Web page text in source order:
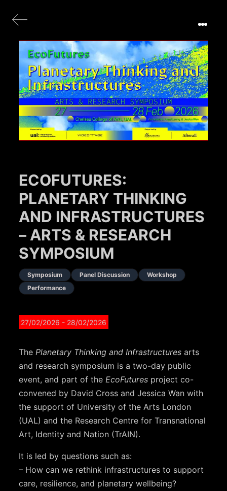
ECOFUTURES:
PLANETARY THINKING
AND INFRASTRUCTURES
– ARTS & RESEARCH
SYMPOSIUM
Symposium Panel Discussion
Workshop
Performance
27/02/2026 - 28/02/2026
The Planetary Thinking and Infrastructures arts
and research symposium is a two-day public
event, and part of the EcoFutures project co-
convened by David Cross and Jessica Wan with
the support of University of the Arts London
(UAL) and the Research Centre for Transnational
Art, Identity and Nation (TrAIN).
It is led by questions such as:
– How can we rethink infrastructures to support
care, resilience, and planetary wellbeing?